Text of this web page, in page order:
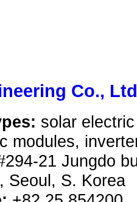
Co.,
solar
modules,
21 Jungdo
Seoul, S. Korea